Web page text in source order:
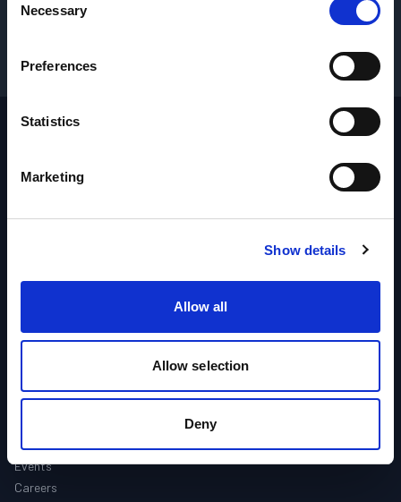
Selection
Necessary
Preferences
Statistics
Marketing
Show details
Allow all
Allow selection
Deny
→
Footer
Site
About
Locations
Events
Careers